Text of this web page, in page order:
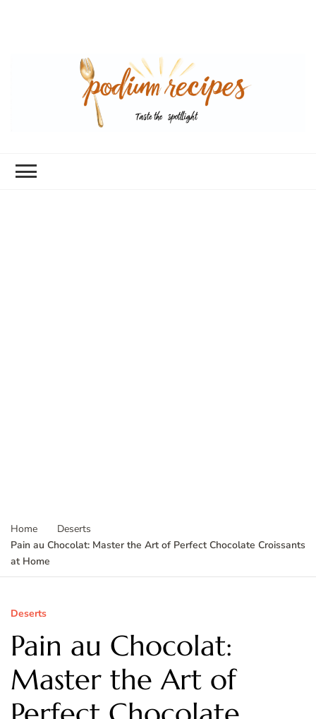
Home
Deserts
Pain au Chocolat: Master the Art of Perfect Chocolate Croissants
at Home
Deserts
Pain au Chocolat:
Master the Art of